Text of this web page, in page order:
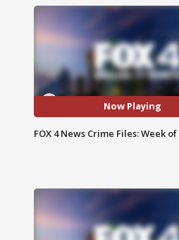
Now Playing
FOX 4 News Crime Files: Week